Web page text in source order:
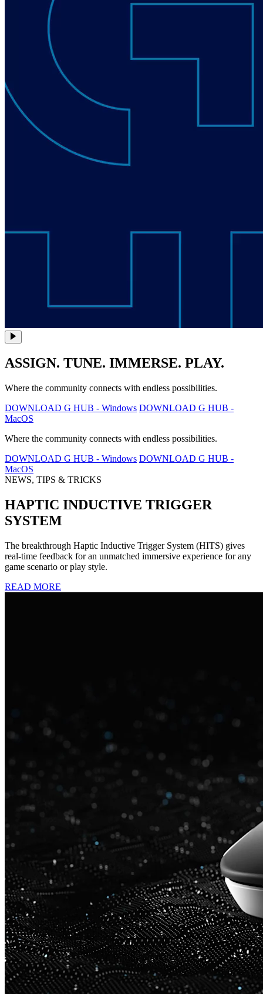
ASSIGN. TUNE. IMMERSE. PLAY.
Where the community connects with endless possibilities.
DOWNLOAD G HUB - Windows DOWNLOAD G HUB -
MacOS
Where the community connects with endless possibilities.
DOWNLOAD G HUB - Windows DOWNLOAD G HUB -
MacOS
NEWS, TIPS & TRICKS
HAPTIC INDUCTIVE TRIGGER
SYSTEM
The breakthrough Haptic Inductive Trigger System (HITS) gives
real-time feedback for an unmatched immersive experience for any
game scenario or play style.
READ MORE